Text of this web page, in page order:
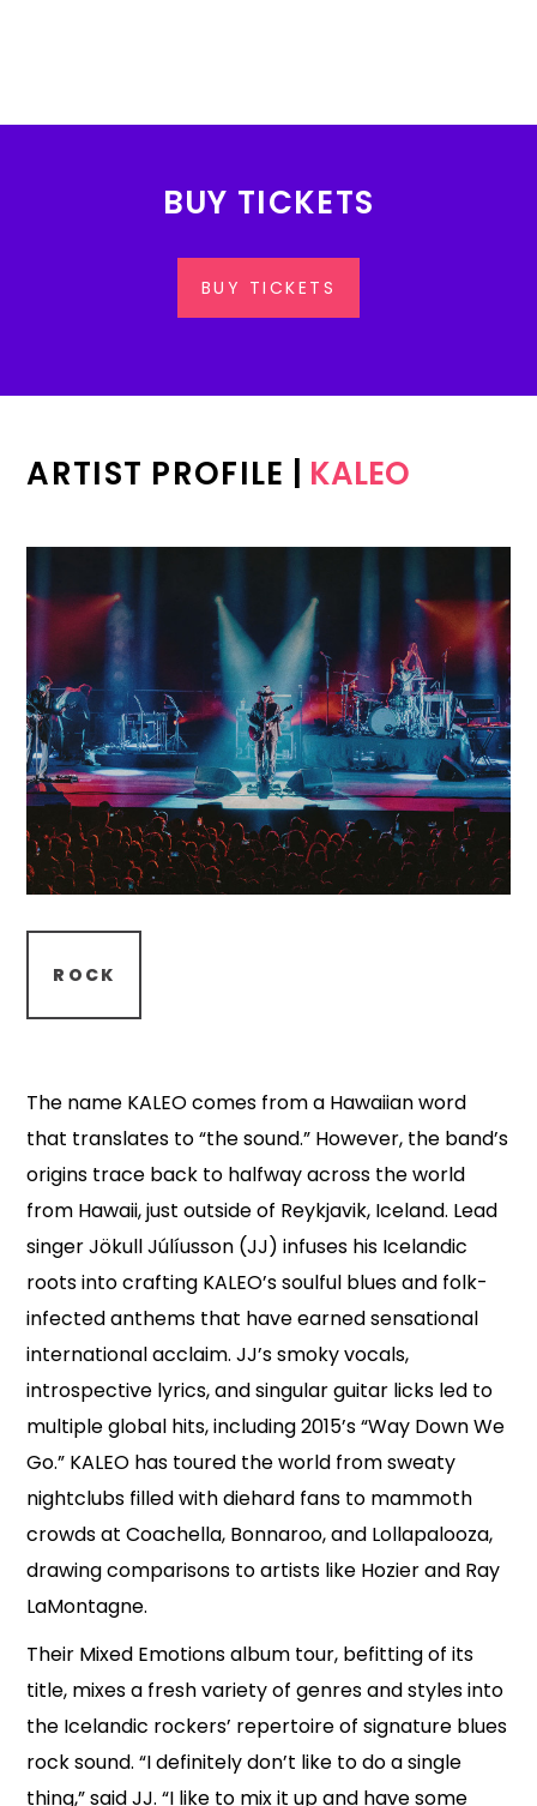
BUY TICKETS
BUY TICKETS
ARTIST PROFILE KALEO
ROCK
The name KALEO comes from a Hawaiian word
that translates to “the sound.” However, the band’s
origins trace back to halfway across the world
from Hawaii, just outside of Reykjavik, Iceland. Lead
singer Jökull Júlíusson (JJ) infuses his Icelandic
roots into crafting KALEO’s soulful blues and folk-
infected anthems that have earned sensational
international acclaim. JJ’s smoky vocals,
introspective lyrics, and singular guitar licks led to
multiple global hits, including 2015’s “Way Down We
Go.” KALEO has toured the world from sweaty
nightclubs filled with diehard fans to mammoth
crowds at Coachella, Bonnaroo, and Lollapalooza,
drawing comparisons to artists like Hozier and Ray
LaMontagne.
Their Mixed Emotions album tour, befitting of its
title, mixes a fresh variety of genres and styles into
the Icelandic rockers’ repertoire of signature blues
rock sound. “I definitely don’t like to do a single
thing,” said JJ. “I like to mix it up and have some